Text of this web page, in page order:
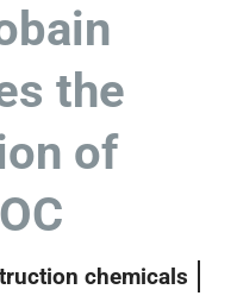
the
of
chemicals